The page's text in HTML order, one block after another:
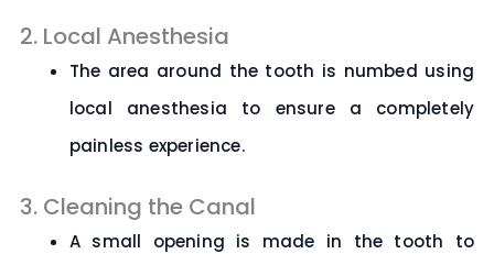
2. Local Anesthesia
The area around the tooth is numbed using
local anesthesia to ensure a completely
painless experience.
3. Cleaning the Canal
A small opening is made in the tooth to